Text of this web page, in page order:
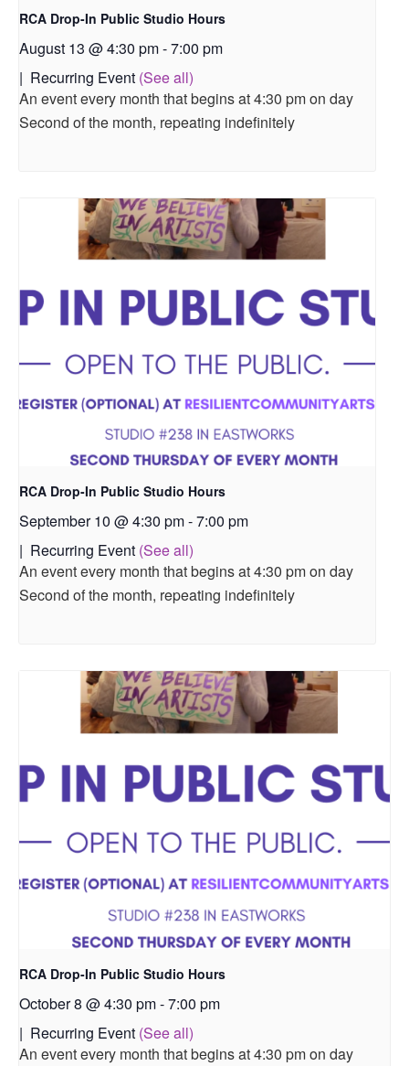
RCA Drop-In Public Studio Hours
August 13 @ 4:30 pm-7:00 pm
| Recurring Event (See all)
An event every month that begins at 4:30 pm on day
Second of the month, repeating indefinitely
RCA Drop-In Public Studio Hours
September 10 @ 4:30 pm-7:00 pm
| Recurring Event (See all)
An event every month that begins at 4:30 pm on day
Second of the month, repeating indefinitely
RCA Drop-In Public Studio Hours
October 8 @ 4:30 pm-7:00 pm
| Recurring Event (See all)
An event every month that begins at 4:30 pm on day